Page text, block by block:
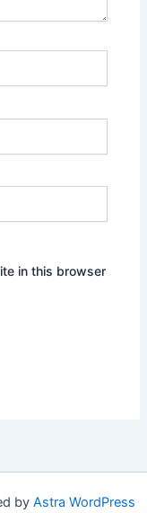
in this browser
by Astra WordPress